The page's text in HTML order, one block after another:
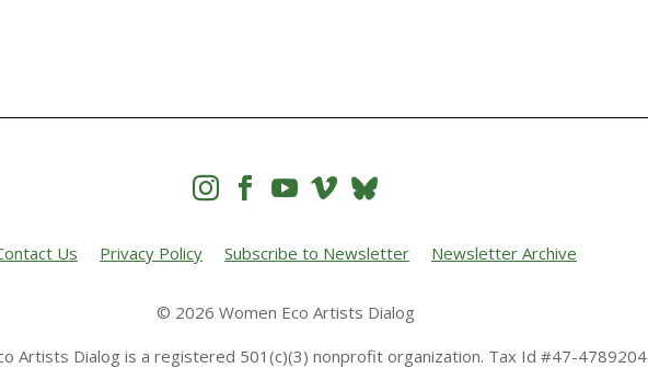
   
Us Privacy Policy Subscribe to Newsletter Newsletter Archive
© 2026 Women Eco Artists Dialog
Artists Dialog is a registered 501(c)(3) nonprofit organization. Tax Id #47-4789204